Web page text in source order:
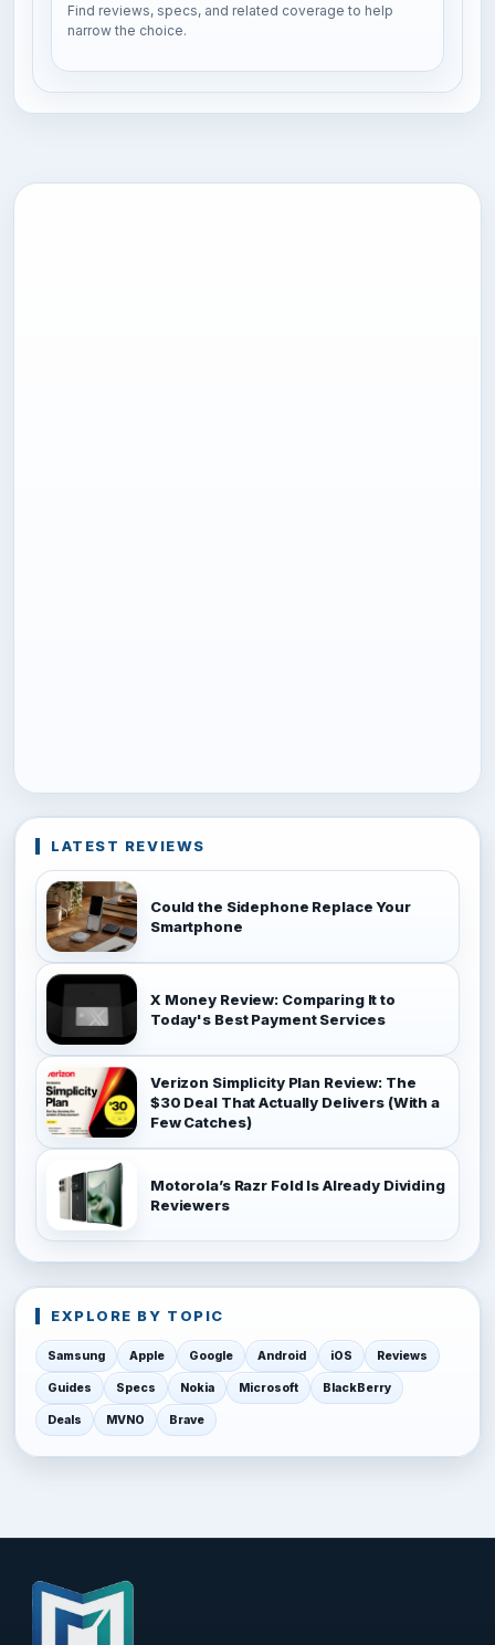
Find reviews, specs, and related coverage to help
narrow the choice.
LATEST REVIEWS
Could the Sidephone Replace Your
Smartphone
X Money Review: Comparing It to
Today's Best Payment Services
Verizon Simplicity Plan Review: The
$30 Deal That Actually Delivers (With a
Few Catches)
Motorola’s Razr Fold Is Already Dividing
Reviewers
EXPLORE BY TOPIC
Samsung Apple Google Android iOS Reviews
Guides Specs Nokia Microsoft BlackBerry
Deals MVNO Brave